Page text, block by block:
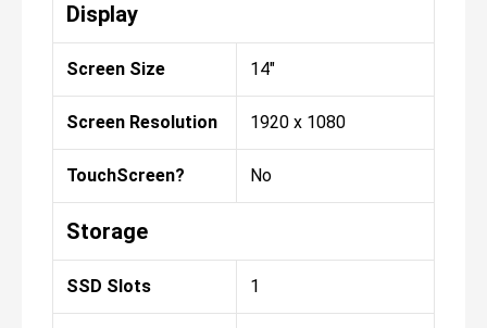
Display
Screen Size 14"
Screen Resolution 1920 x 1080
TouchScreen? No
Storage
SSD Slots 1